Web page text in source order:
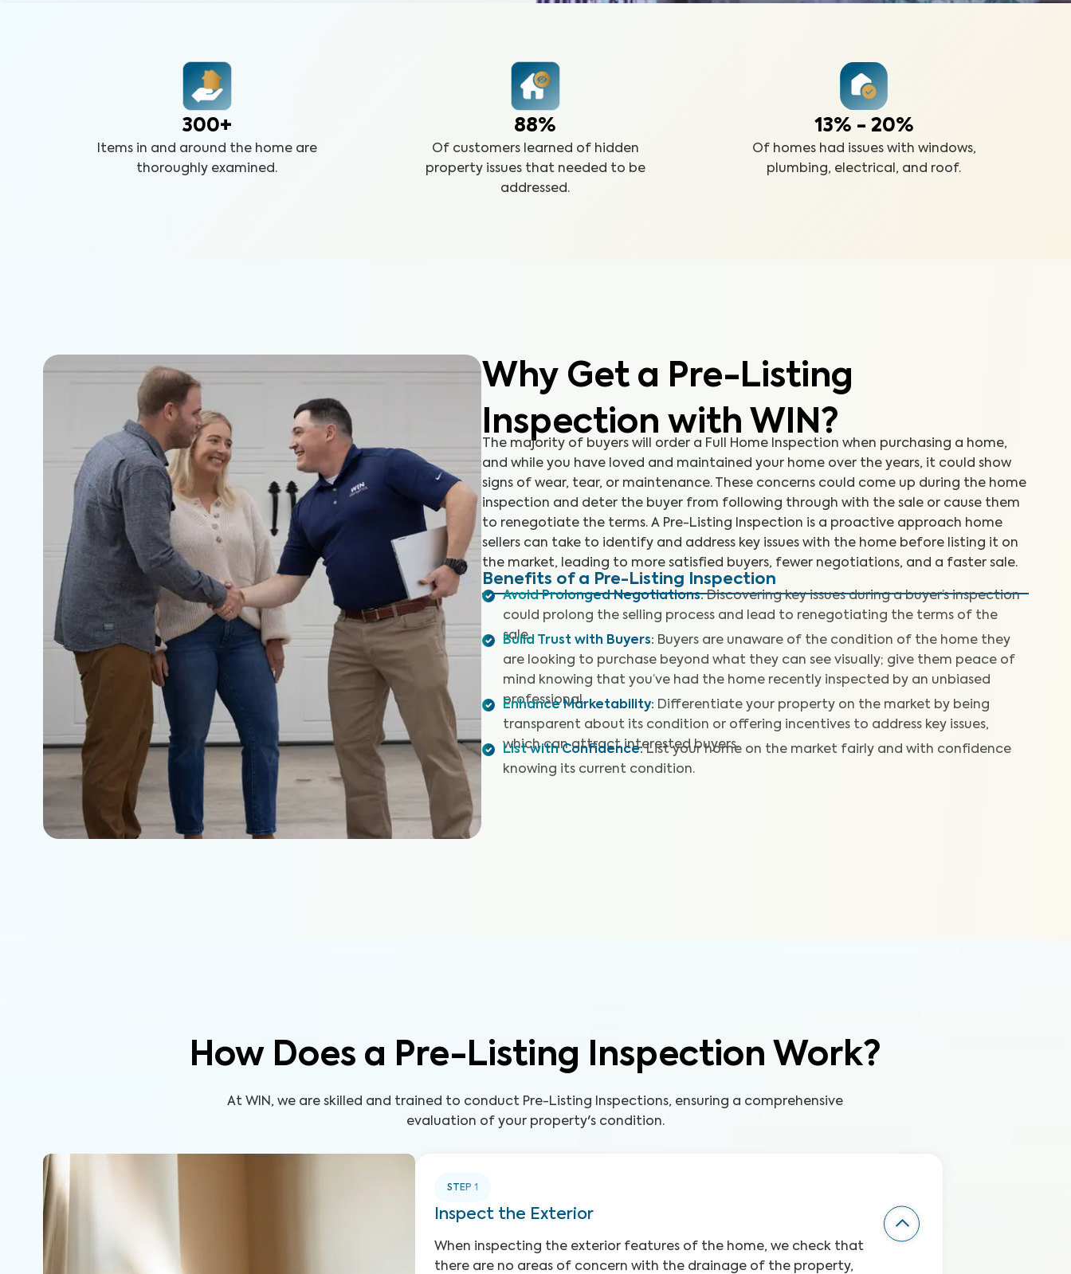
300+
Items in and around the home are
thoroughly examined.
88%
Of customers learned of hidden
property issues that needed to be
addressed.
13% - 20%
Of homes had issues with windows,
plumbing, electrical, and roof.
Why Get a Pre-Listing
Inspection with WIN?
The majority of buyers will order a Full Home Inspection when purchasing a home,
and while you have loved and maintained your home over the years, it could show
signs of wear, tear, or maintenance. These concerns could come up during the home
inspection and deter the buyer from following through with the sale or cause them
to renegotiate the terms. A Pre-Listing Inspection is a proactive approach home
sellers can take to identify and address key issues with the home before listing it on
the market, leading to more satisfied buyers, fewer negotiations, and a faster sale.
Benefits of a Pre-Listing Inspection
Avoid Prolonged Negotiations: Discovering key issues during a buyer’s inspection
could prolong the selling process and lead to renegotiating the terms of the
sale.
Build Trust with Buyers: Buyers are unaware of the condition of the home they
are looking to purchase beyond what they can see visually; give them peace of
mind knowing that you’ve had the home recently inspected by an unbiased
professional.
Enhance Marketability: Differentiate your property on the market by being
transparent about its condition or offering incentives to address key issues,
which can attract interested buyers.
List with Confidence: List your home on the market fairly and with confidence
knowing its current condition.
How Does a Pre-Listing Inspection Work?
At WIN, we are skilled and trained to conduct Pre-Listing Inspections, ensuring a comprehensive
evaluation of your property's condition.
STEP 1
Inspect the Exterior
When inspecting the exterior features of the home, we check that
there are no areas of concern with the drainage of the property,